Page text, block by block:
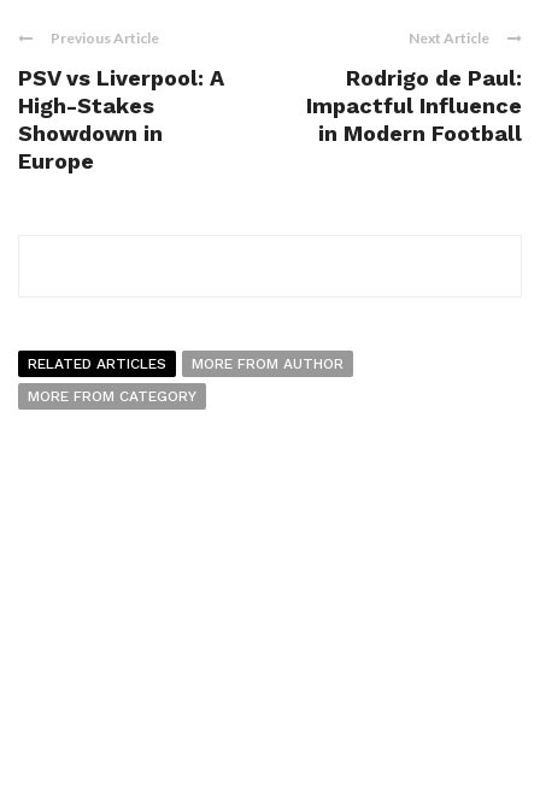
Previous Article
PSV vs Liverpool: A
High-Stakes
Showdown in
Europe
Next Article
Rodrigo de Paul:
Impactful Influence
in Modern Football
RELATED ARTICLES
MORE FROM AUTHOR
MORE FROM CATEGORY